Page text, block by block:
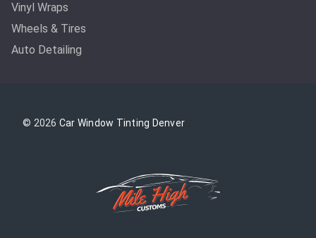
Vinyl Wraps
Wheels & Tires
Auto Detailing
© 2026 Car Window Tinting Denver